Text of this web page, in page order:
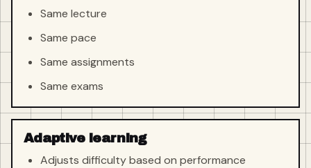
Same lecture
Same pace
Same assignments
Same exams
Adaptive learning
Adjusts difficulty based on performance